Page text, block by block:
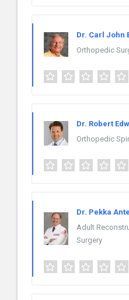
Dr. Carl John
Orthopedic
Dr. Robert
Orthopedic
Dr. Pekka
Adult
Surgery